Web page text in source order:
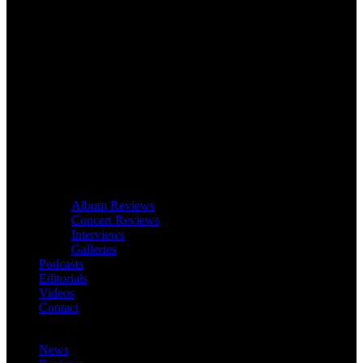
Album Reviews
Concert Reviews
Interviews
Galleries
Podcasts
Editorials
Videos
Contact
News